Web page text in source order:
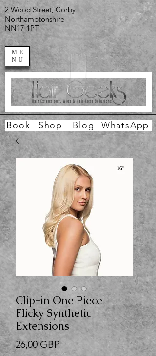
ME
NU
2 Wood Street, Corby
Northamptonshire
NN17 1PT
Book Shop WhatsApp
Blog
Clip-in One Piece
Flicky Synthetic
Extensions
26,00 GBPЦена